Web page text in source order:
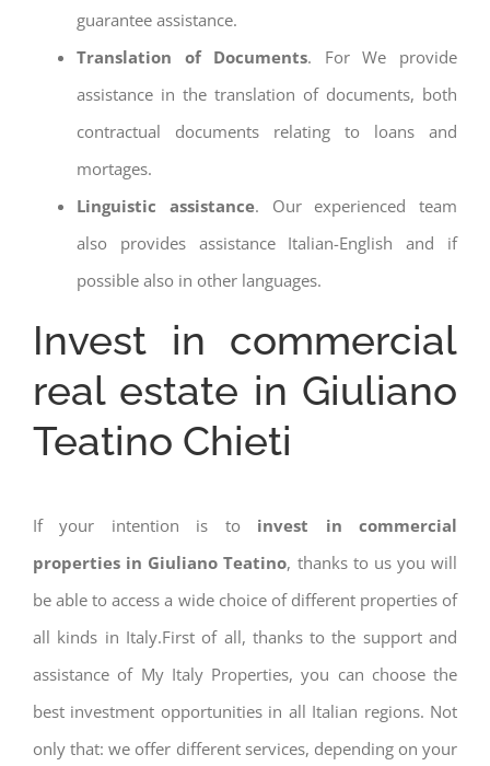
guarantee assistance.
Translation of Documents. For We provide
assistance in the translation of documents, both
contractual documents relating to loans and
mortages.
Linguistic assistance. Our experienced team
also provides assistance Italian-English and if
possible also in other languages.
Invest in commercial
real estate in Giuliano
Teatino Chieti
If your intention is to invest in commercial
properties in Giuliano Teatino, thanks to us you will
be able to access a wide choice of different properties of
all kinds in Italy.First of all, thanks to the support and
assistance of My Italy Properties, you can choose the
best investment opportunities in all Italian regions. Not
only that: we offer different services, depending on your